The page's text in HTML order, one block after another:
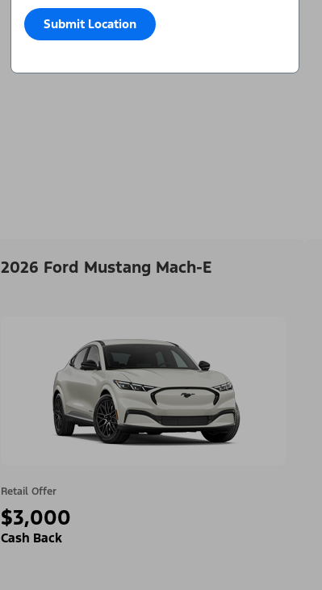
Submit Location
2026 Ford Mustang Mach-E
Retail Offer
$3,000
Cash Back